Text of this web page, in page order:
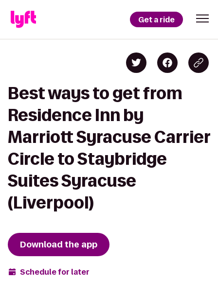
Get a ride
Best ways to get from
Residence Inn by
Marriott Syracuse Carrier
Circle to Staybridge
Suites Syracuse
(Liverpool)
Download the app
Schedule for later